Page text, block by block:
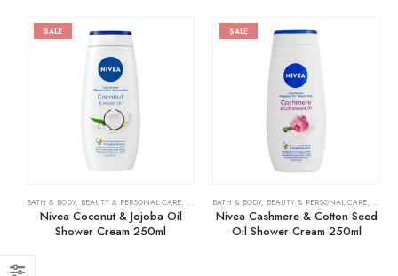
SALE
BATH & BODY, BEAUTY & PERSONAL CARE, SHOWER GELS
Nivea Coconut & Jojoba Oil
Shower Cream 250ml
SALE
BATH & BODY, BEAUTY & PERSONAL CARE,
Nivea Cashmere & Cotton Seed
Oil Shower Cream 250ml